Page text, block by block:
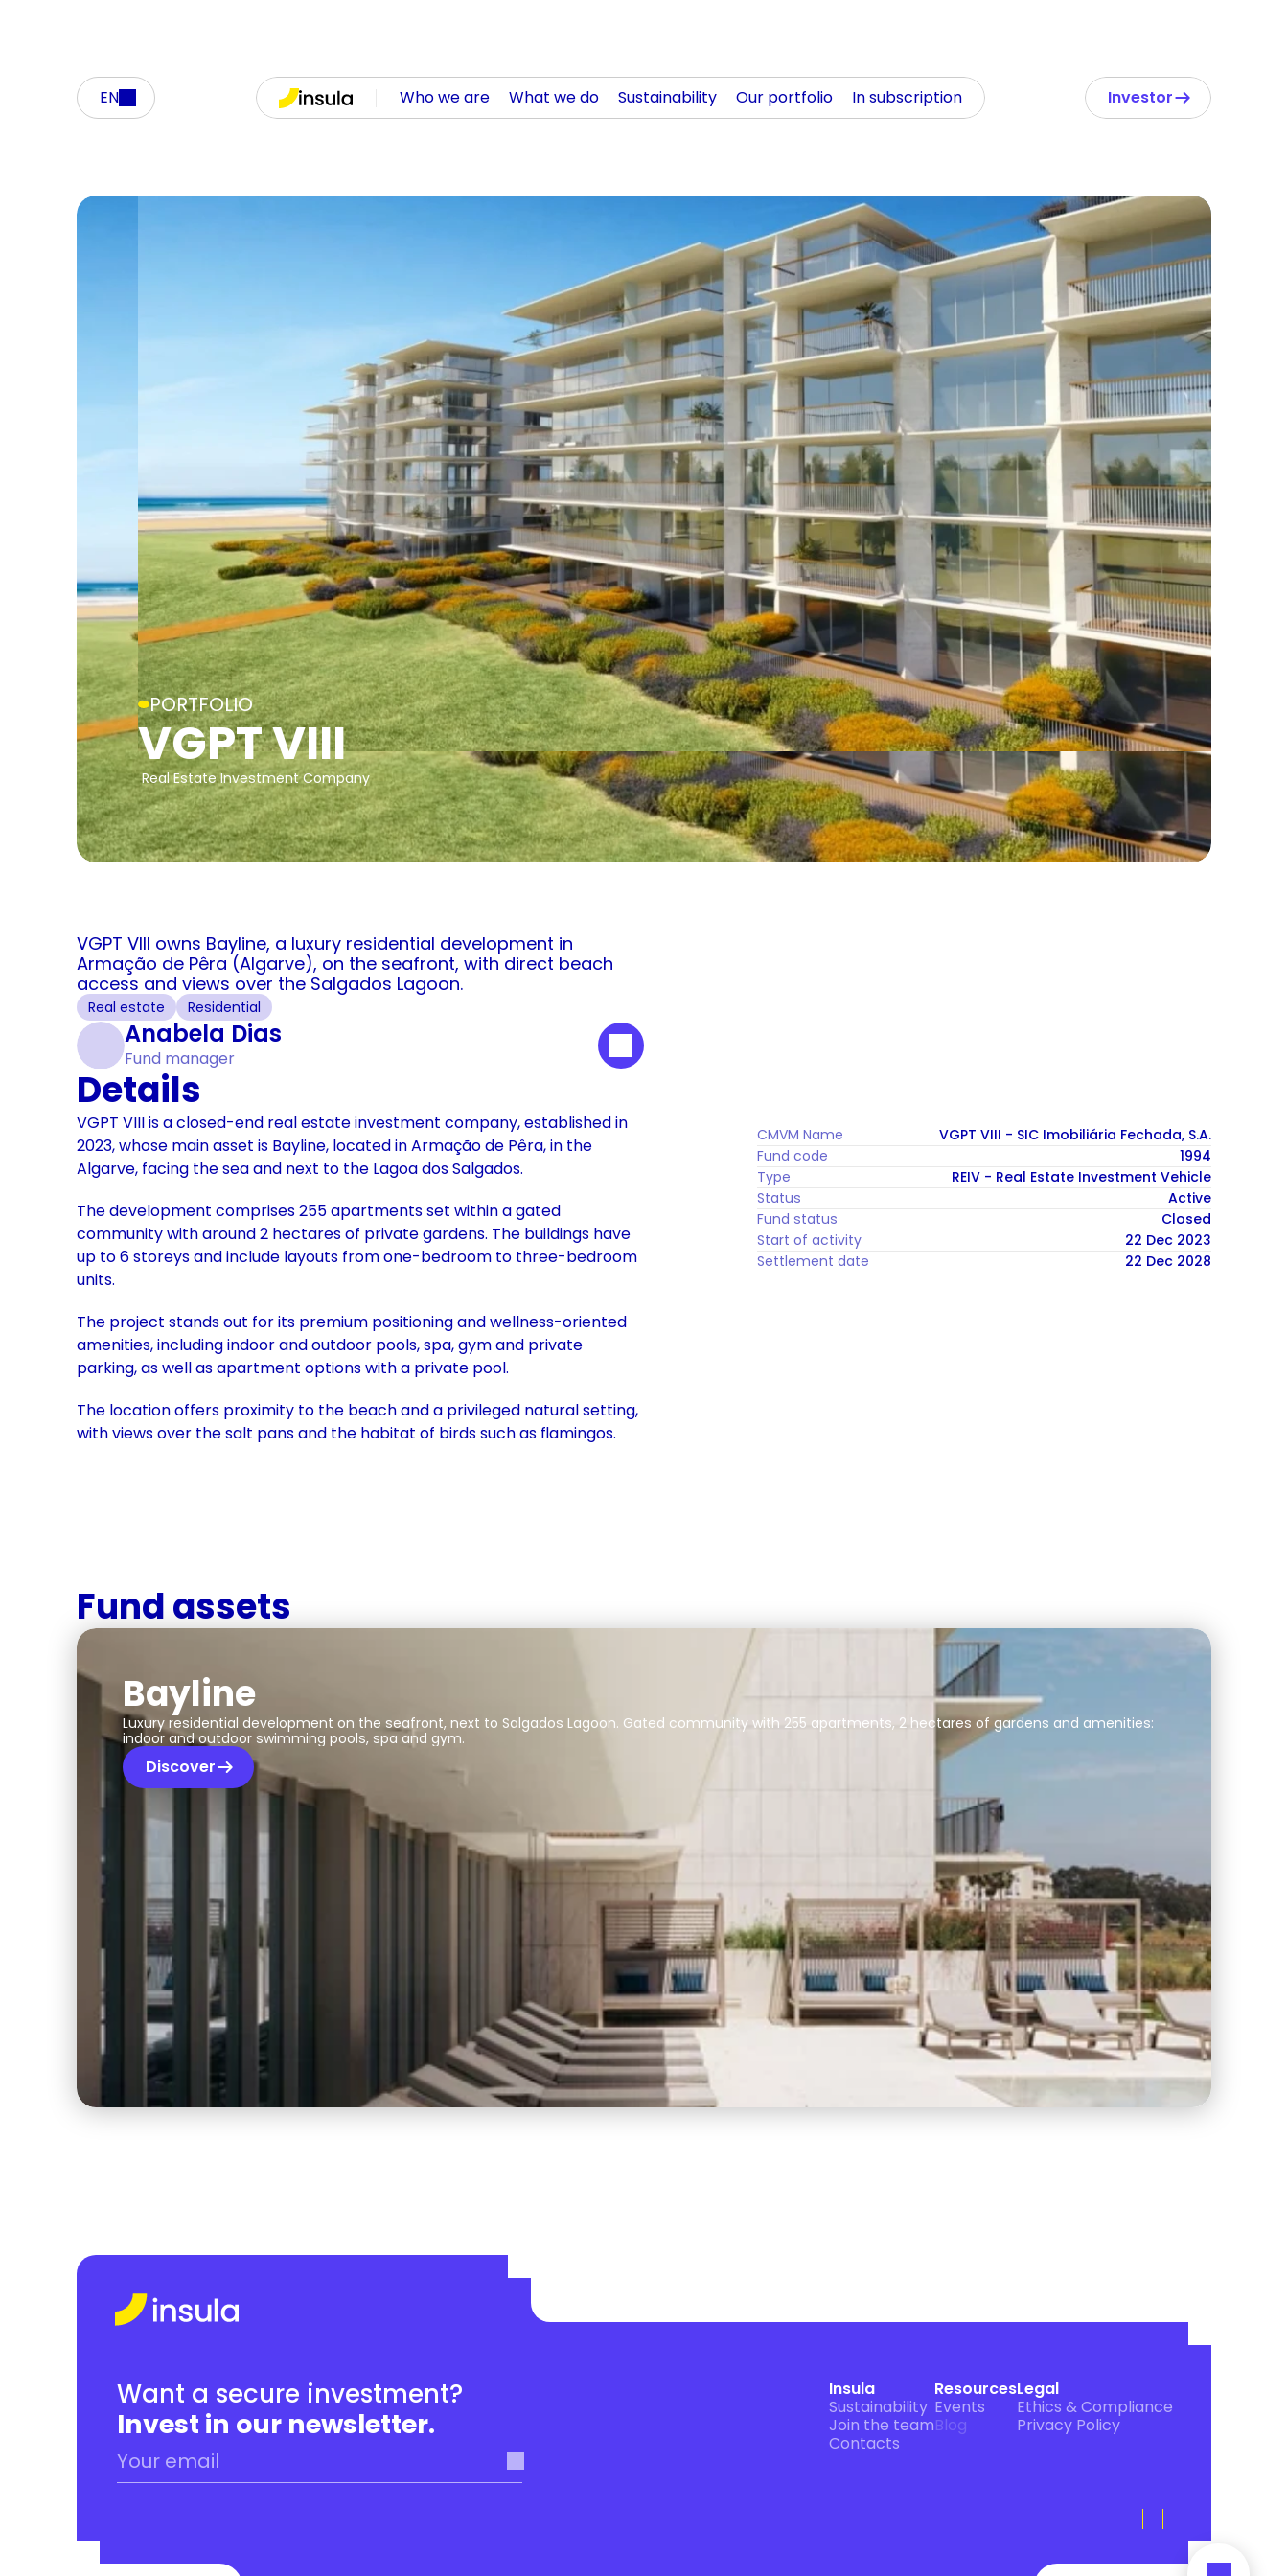
EN Who we are What we do Sustainability Our portfolio In subscription Investor
PORTFOLIO
VGPT VIII
Real Estate Investment Company
VGPT VIII owns Bayline, a luxury residential development in
Armação de Pêra (Algarve), on the seafront, with direct beach
access and views over the Salgados Lagoon.
Real estate Residential
Anabela Dias
Fund manager
Details
VGPT VIII is a closed-end real estate investment company, established in
2023, whose main asset is Bayline, located in Armação de Pêra, in the
Algarve, facing the sea and next to the Lagoa dos Salgados.
The development comprises 255 apartments set within a gated
community with around 2 hectares of private gardens. The buildings have
up to 6 storeys and include layouts from one-bedroom to three-bedroom
units.
The project stands out for its premium positioning and wellness-oriented
amenities, including indoor and outdoor pools, spa, gym and private
parking, as well as apartment options with a private pool.
The location offers proximity to the beach and a privileged natural setting,
with views over the salt pans and the habitat of birds such as flamingos.
CMVM Name
VGPT VIII - SIC Imobiliária Fechada, S.A.
Fund code
1994
Type
REIV - Real Estate Investment Vehicle
Status
Active
Fund status
Closed
Start of activity
22 Dec 2023
Settlement date
22 Dec 2028
Fund assets
Bayline
Luxury residential development on the seafront, next to Salgados Lagoon. Gated community with 255 apartments, 2 hectares of gardens and amenities:
indoor and outdoor swimming pools, spa and gym.
Discover
Want a secure investment?
Invest in our newsletter.
Insula
Sustainability
Join the team
Contacts
Resources
Events
Blog
Legal
Ethics & Compliance
Privacy Policy